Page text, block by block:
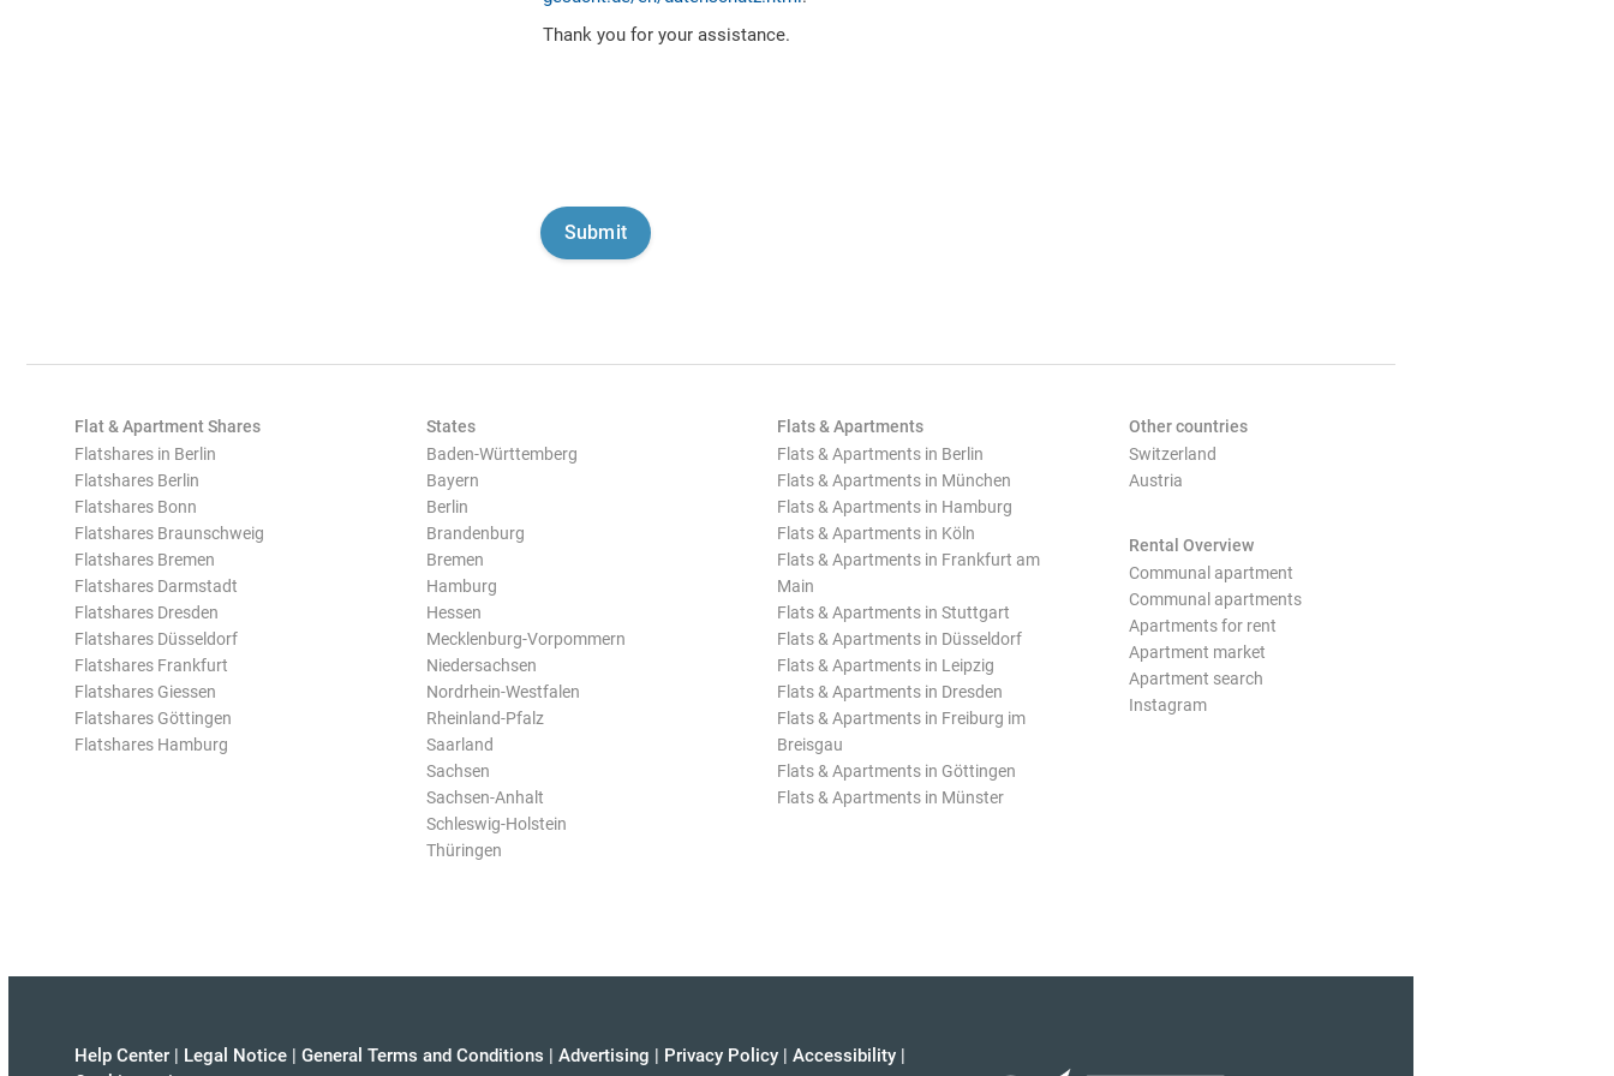
Thank you for your assistance.
Flat & Apartment Shares
Flatshares in Berlin
Flatshares Berlin
Flatshares Bonn
Flatshares Braunschweig
Flatshares Bremen
Flatshares Darmstadt
Flatshares Dresden
Flatshares Düsseldorf
Flatshares Frankfurt
Flatshares Giessen
Flatshares Göttingen
Flatshares Hamburg
States
Baden-Württemberg
Bayern
Berlin
Brandenburg
Bremen
Hamburg
Hessen
Mecklenburg-Vorpommern
Niedersachsen
Nordrhein-Westfalen
Rheinland-Pfalz
Saarland
Sachsen
Sachsen-Anhalt
Schleswig-Holstein
Thüringen
Flats & Apartments
Flats & Apartments in Berlin
Flats & Apartments in München
Flats & Apartments in Hamburg
Flats & Apartments in Köln
Flats & Apartments in Frankfurt am
Main
Flats & Apartments in Stuttgart
Flats & Apartments in Düsseldorf
Flats & Apartments in Leipzig
Flats & Apartments in Dresden
Flats & Apartments in Freiburg im
Breisgau
Flats & Apartments in Göttingen
Flats & Apartments in Münster
Other countries
Switzerland
Austria
Rental Overview
Communal apartment
Communal apartments
Apartments for rent
Apartment market
Apartment search
Instagram
Help Center | Legal Notice | General Terms and Conditions | Advertising | Privacy Policy | Accessibility |